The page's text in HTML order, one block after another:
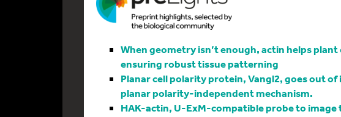
When geometry isn’t enough, actin helps
ensuring robust tissue patterning
Planar cell polarity protein, Vangl2, goes out
planar polarity-independent mechanism.
HAK-actin, U-ExM-compatible probe to image